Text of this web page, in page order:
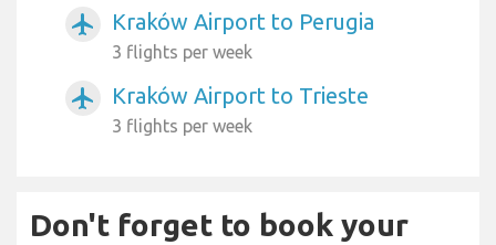
airplanemode_active Kraków Airport to Perugia
3 flights per week
airplanemode_active Kraków Airport to Trieste
3 flights per week
Don't forget to book your